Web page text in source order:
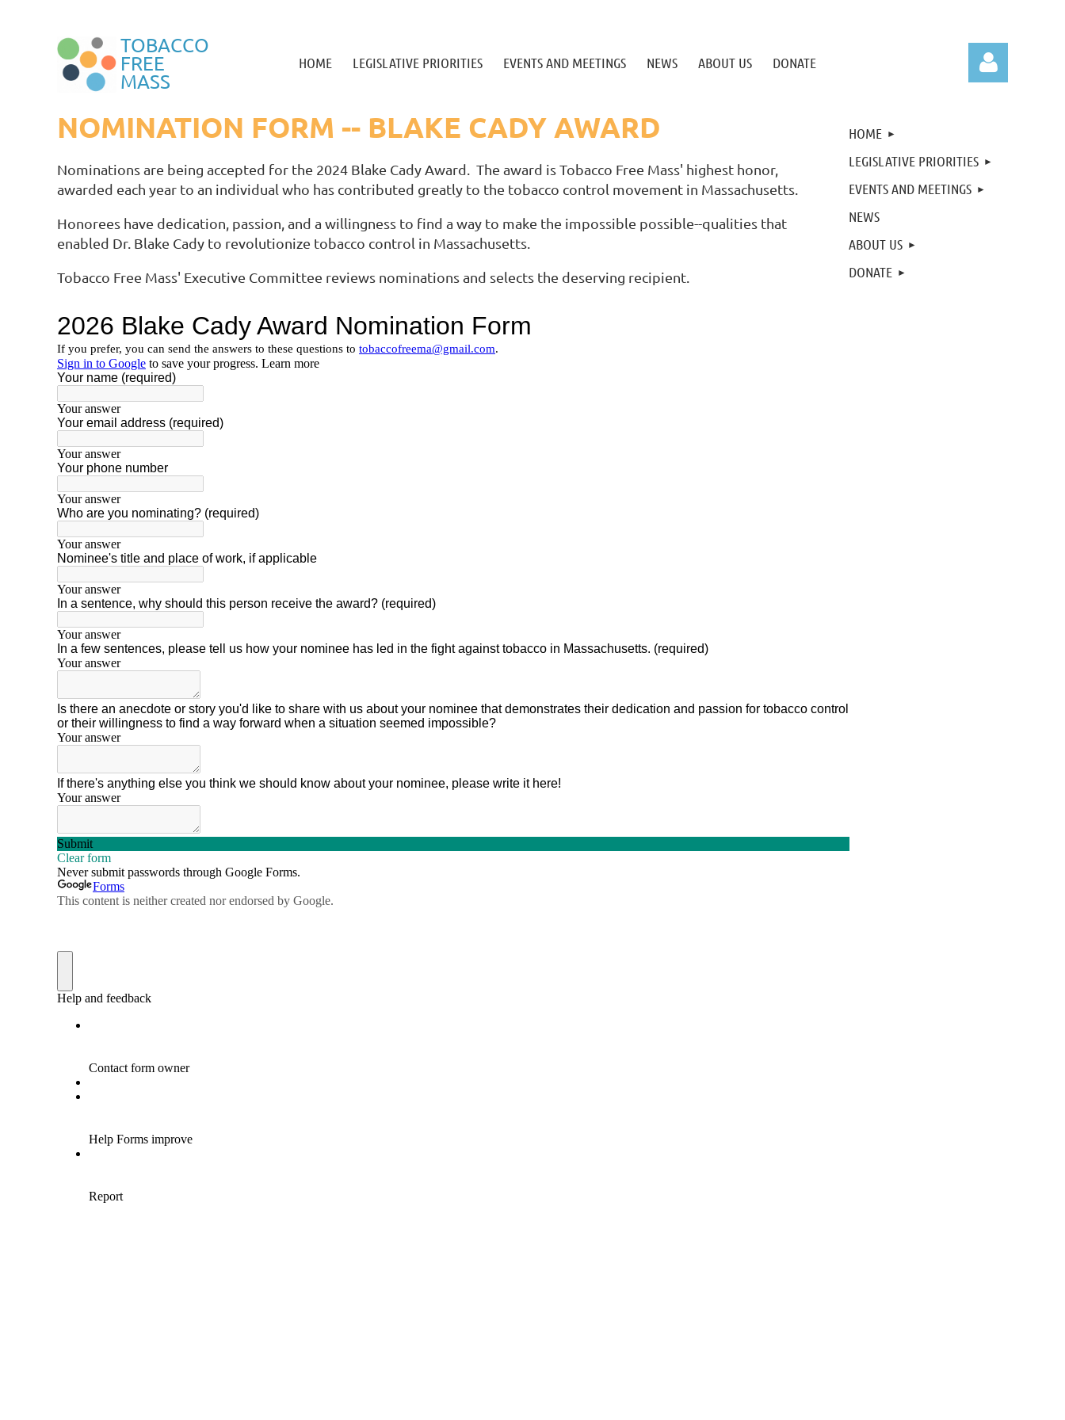
TOBACCO
FREE
MASS
HOME LEGISLATIVE PRIORITIES EVENTS AND MEETINGS NEWS ABOUT US DONATE
NOMINATION FORM -- BLAKE CADY AWARD
Nominations are being accepted for the 2024 Blake Cady Award. The award is Tobacco Free Mass' highest honor,
awarded each year to an individual who has contributed greatly to the tobacco control movement in Massachusetts.
Honorees have dedication, passion, and a willingness to find a way to make the impossible possible--qualities that
enabled Dr. Blake Cady to revolutionize tobacco control in Massachusetts.
Tobacco Free Mass' Executive Committee reviews nominations and selects the deserving recipient.
HOME
LEGISLATIVE PRIORITIES
EVENTS AND MEETINGS
NEWS
ABOUT US
DONATE